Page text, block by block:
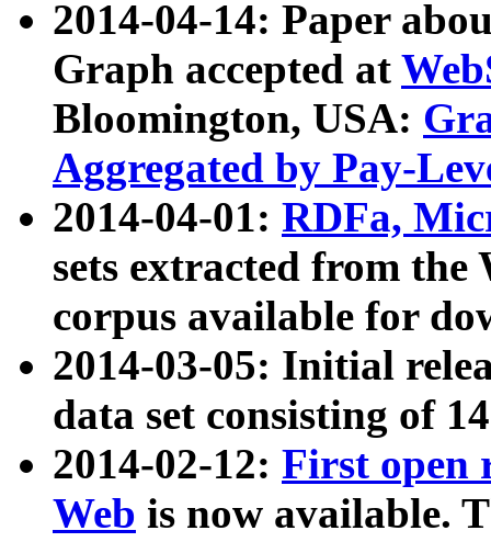
2014-04-14: Paper
Graph accepted at
Bloomington, USA:
Aggregated by Pay-
2014-04-01: RDFa,
sets extracted from
corpus available for
2014-03-05: Initial
data set consisting of
2014-02-12: First open
Web is now available.